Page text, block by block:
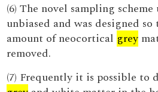
(6) The novel sampling
unbiased and was designed
amount of neocortical grey
removed.
(7) Frequently it is possible to